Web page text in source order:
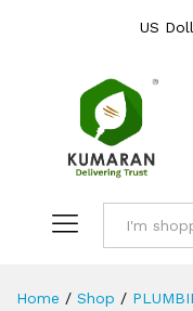
US
Home / Shop /